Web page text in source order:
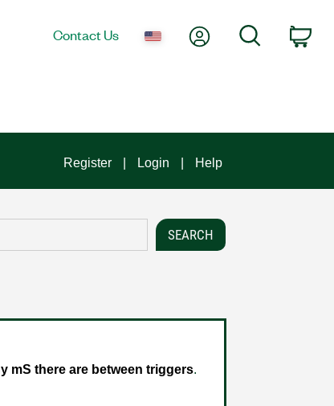
Contact Us My AccountSearch
Register Login Help
mS there are between triggers.